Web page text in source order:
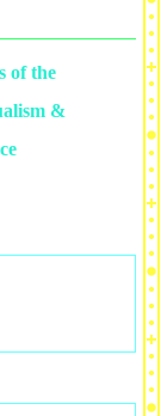
of the
&